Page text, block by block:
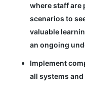
where staff are
scenarios to
valuable
an ongoing
Implement
all systems